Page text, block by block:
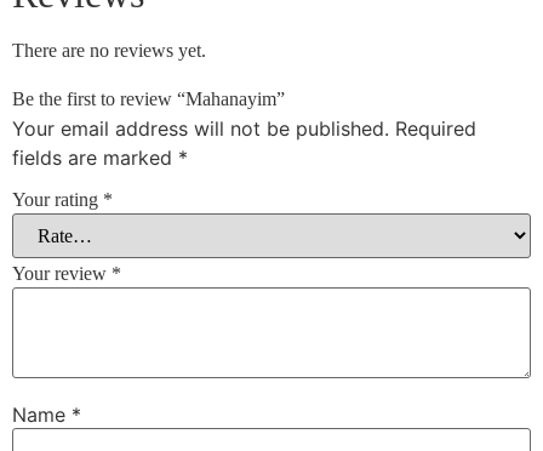
There are no reviews yet.
Be the first to review “Mahanayim”
Your email address will not be published. Required
fields are marked *
Your rating *
Your review *
Name *